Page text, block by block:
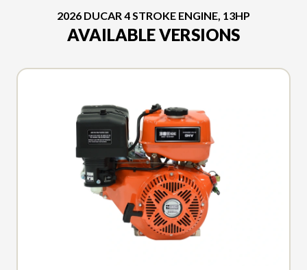
2026 DUCAR 4 STROKE ENGINE, 13HP
AVAILABLE VERSIONS